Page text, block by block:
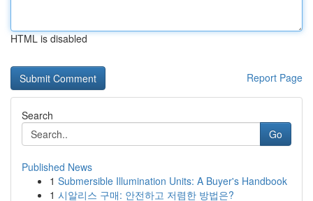
HTML is disabled
Report Page
Search
Go
Published News
1 Submersible Illumination Units: A Buyer's Handbook
1 시알리스 구매: 안전하고 저렴한 방법은?